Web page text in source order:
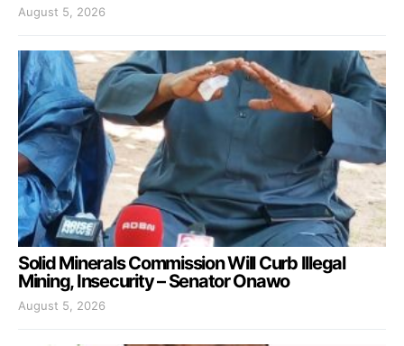
August 5, 2026
Solid Minerals Commission Will Curb Illegal
Mining, Insecurity – Senator Onawo
August 5, 2026